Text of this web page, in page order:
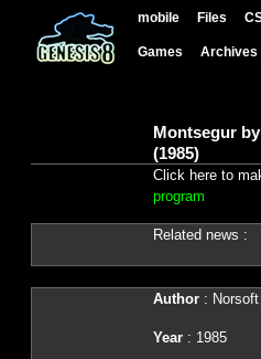
mobile Files
Games Archives
Montsegur
(1985)
Click here to
program
Related news :
Author: Norsoft
Year: 1985